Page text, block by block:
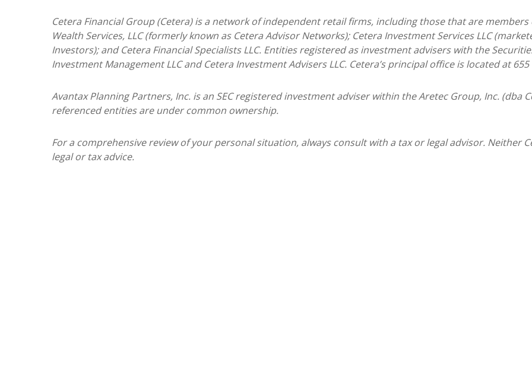
Cetera Financial Group (Cetera) is a network of independent retail firms, including those that are members
Wealth Services, LLC (formerly known as Cetera Advisor Networks); Cetera Investment Services LLC
Investors); and Cetera Financial Specialists LLC. Entities registered as investment advisers with the
Investment Management LLC and Cetera Investment Advisers LLC. Cetera’sprincipal office is located at 655
AvantaxPlanning Partners, Inc. is an SEC registered investment adviser within theAretecGroup, Inc. (dba
referenced entities are under common ownership.
For a comprehensive review of your personal situation, always consult with a tax or legal advisor. Neither
legal or tax advice.